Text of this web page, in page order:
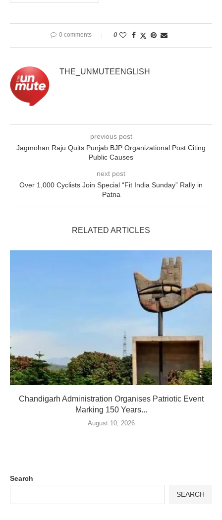
0 comments 0
THE_UNMUTEENGLISH
previous post
Jagmohan Raju Quits Punjab BJP Organizational Post Citing
Public Causes
next post
Over 1,000 Cyclists Join Special “Fit India Sunday” Rally in
Patna
RELATED ARTICLES
Chandigarh Administration Organises Patriotic Event
Marking 150 Years...
August 10, 2026
Search
SEARCH